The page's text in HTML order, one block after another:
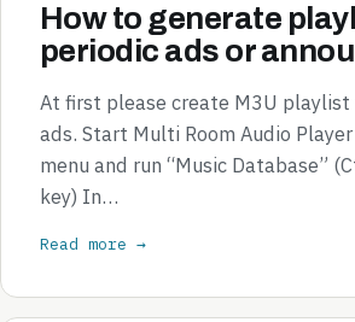
How to generate
periodic ads or
At first please create M3U
ads. Start Multi Room Audio
menu and run “Music Database”
key) In…
Read more →